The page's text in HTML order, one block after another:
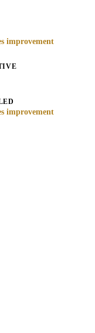
improvement
improvement